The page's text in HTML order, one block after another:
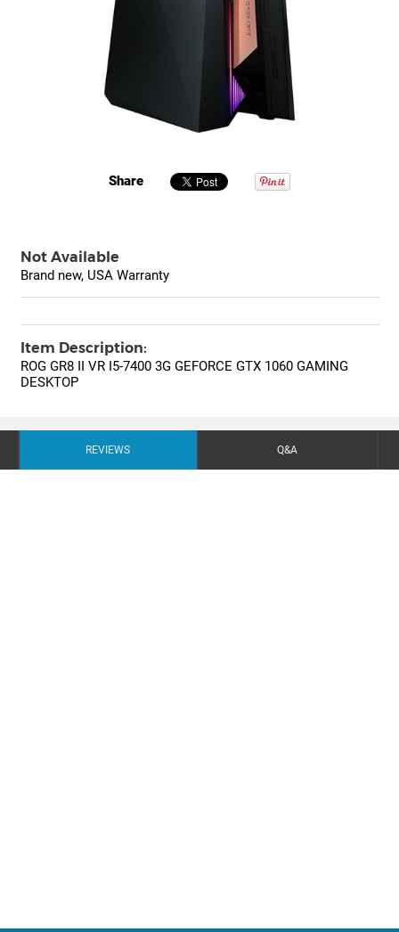
Share
Not Available
Brand new, USA Warranty
Item Description:
ROG GR8 II VR I5-7400 3G GEFORCE GTX 1060 GAMING
DESKTOP
REVIEWS Q&A